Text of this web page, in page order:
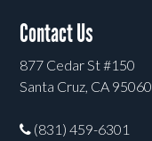
Contact Us
877 Cedar St #150
Santa Cruz, CA 95060
(831) 459-6301